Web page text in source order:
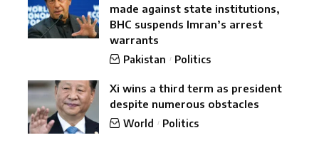
made against state institutions,
BHC suspends Imran’s arrest
warrants
Pakistan Politics
Xi wins a third term as president
despite numerous obstacles
World Politics